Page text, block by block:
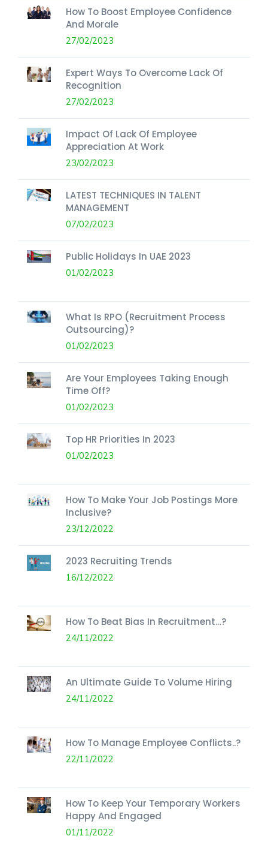
How To Boost Employee Confidence
And Morale
27/02/2023
Expert Ways To Overcome Lack Of
Recognition
27/02/2023
Impact Of Lack Of Employee
Appreciation At Work
23/02/2023
LATEST TECHNIQUES IN TALENT
MANAGEMENT
07/02/2023
Public Holidays In UAE 2023
01/02/2023
What Is RPO (Recruitment Process
Outsourcing)?
01/02/2023
Are Your Employees Taking Enough
Time Off?
01/02/2023
Top HR Priorities In 2023
01/02/2023
How To Make Your Job Postings More
Inclusive?
23/12/2022
2023 Recruiting Trends
16/12/2022
How To Beat Bias In Recruitment…?
24/11/2022
An Ultimate Guide To Volume Hiring
24/11/2022
How To Manage Employee Conflicts..?
22/11/2022
How To Keep Your Temporary Workers
Happy And Engaged
01/11/2022